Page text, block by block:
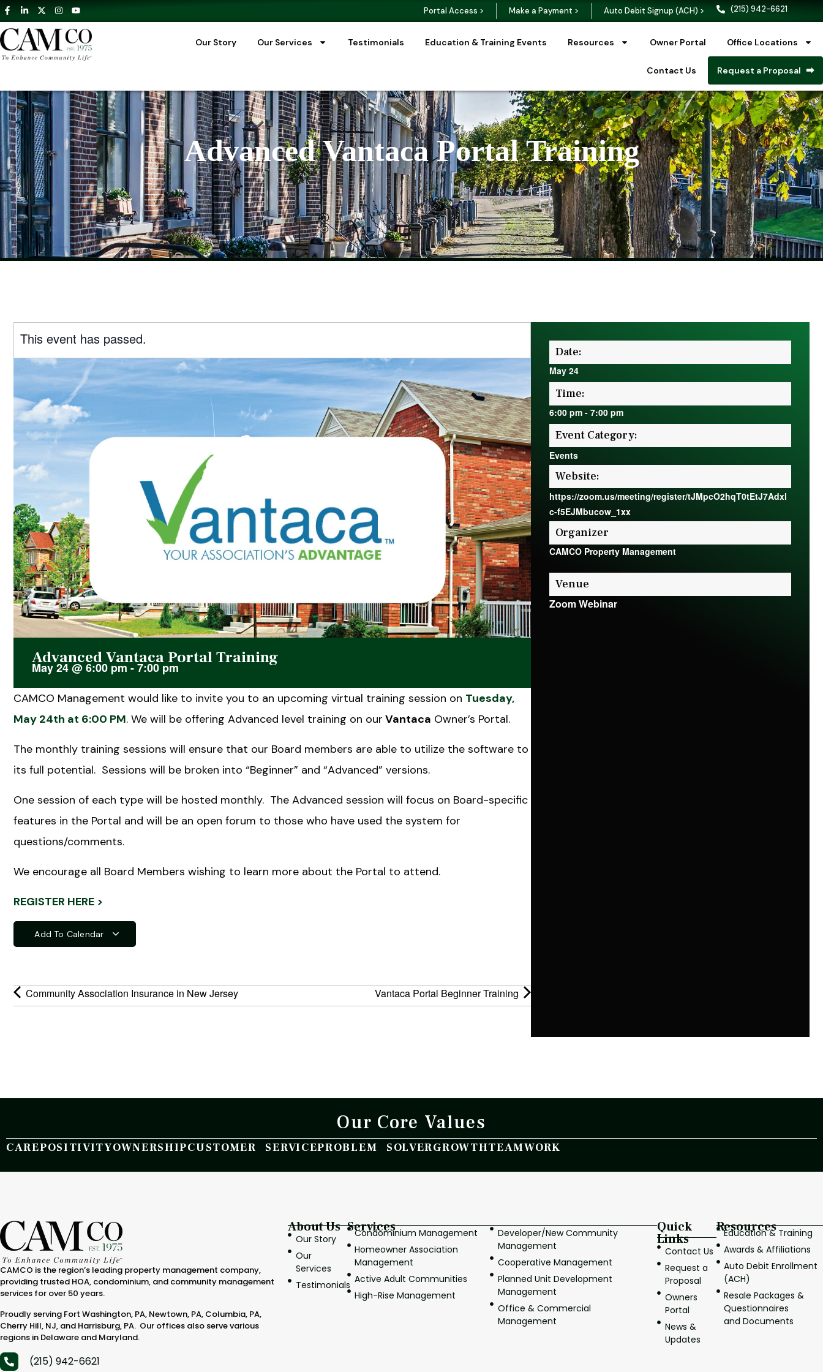
Portal Access > Make a Payment > Auto Debit Signup (ACH) > (215) 942-6621
Our Story Our Services Testimonials Education & Training Events Resources Owner Portal Office Locations
Contact Us Request a Proposal
Advanced Vantaca Portal Training
This event has passed.
Advanced Vantaca Portal Training
May 24@6:00 pm -7:00 pm
CAMCO Management would like to invite you to an upcoming virtual training session on Tuesday,
May 24th at 6:00 PM. We will be offering Advanced level training on our Vantaca Owner’s Portal.
The monthly training sessions will ensure that our Board members are able to utilize the software to
its full potential. Sessions will be broken into “Beginner” and “Advanced” versions.
One session of each type will be hosted monthly. The Advanced session will focus on Board-specific
features in the Portal and will be an open forum to those who have used the system for
questions/comments.
We encourage all Board Members wishing to learn more about the Portal to attend.
REGISTER HERE >
Add To Calendar
Community Association Insurance in New Jersey Vantaca Portal Beginner Training
Date:
May 24
Time:
6:00 pm - 7:00 pm
Event Category:
Events
Website:
https://zoom.us/meeting/register/tJMpcO2hqT0tEtJ7Adxl
c-f5EJMbucow_1xx
Organizer
CAMCO Property Management
Venue
Zoom Webinar
Our Core Values
CAREPOSITIVITYOWNERSHIPCUSTOMER SERVICEPROBLEM SOLVERGROWTHTEAMWORK
CAMCO is the region’s leading property management company,
providing trusted HOA, condominium, and community management
services for over 50 years.
Proudly serving Fort Washington, PA, Newtown, PA, Columbia, PA,
Cherry Hill, NJ, and Harrisburg, PA. Our offices also serve various
regions in Delaware and Maryland.
(215) 942-6621
About Us
Our Story
Our
Services
Testimonials
Services
Condominium Management
Homeowner Association
Management
Active Adult Communities
High-Rise Management
Developer/New Community
Management
Cooperative Management
Planned Unit Development
Management
Office & Commercial
Management
Quick
Links
Contact Us
Request a
Proposal
Owners
Portal
News &
Updates
Resources
Education & Training
Awards & Affiliations
Auto Debit Enrollment
(ACH)
Resale Packages &
Questionnaires
and Documents